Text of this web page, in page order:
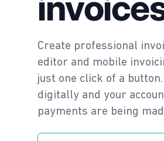
Create professional
editor and mobile
just one click of a
digitally and your
payments are being